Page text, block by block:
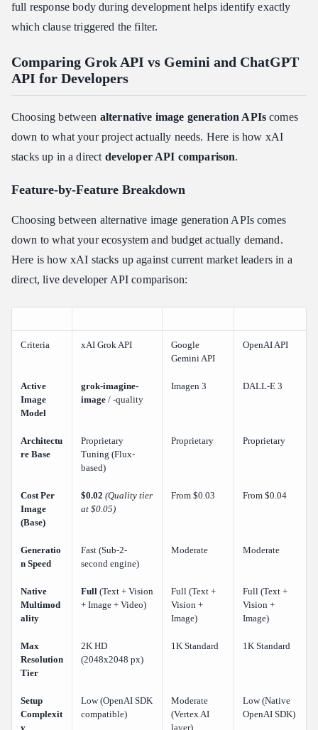
full response body during development helps identify exactly
which clause triggered the filter.
Comparing Grok API vs Gemini and ChatGPT
API for Developers
Choosing between alternative image generation APIs comes
down to what your project actually needs. Here is how xAI
stacks up in a direct developer API comparison.
Feature-by-Feature Breakdown
Choosing between alternative image generation APIs comes
down to what your ecosystem and budget actually demand.
Here is how xAI stacks up against current market leaders in a
direct, live developer API comparison:
Criteria xAI Grok API
Google
Gemini API
OpenAI API
Active
Image
Model
grok-imagine-
image / -quality
Imagen 3 DALL-E 3
Architectu
re Base
Proprietary
Tuning (Flux-
based)
Proprietary Proprietary
Cost Per
Image
(Base)
$0.02 (Quality tier
at $0.05)
From $0.03 From $0.04
Generatio
n Speed
Fast (Sub-2-
second engine)
Moderate Moderate
Native
Multimod
ality
Full (Text + Vision
+ Image + Video)
Full (Text +
Vision +
Image)
Full (Text +
Vision +
Image)
Max
Resolution
Tier
2K HD
(2048x2048 px)
1K Standard 1K Standard
Setup
Complexit
y
Low (OpenAI SDK
compatible)
Moderate
(Vertex AI
layer)
Low (Native
OpenAI SDK)